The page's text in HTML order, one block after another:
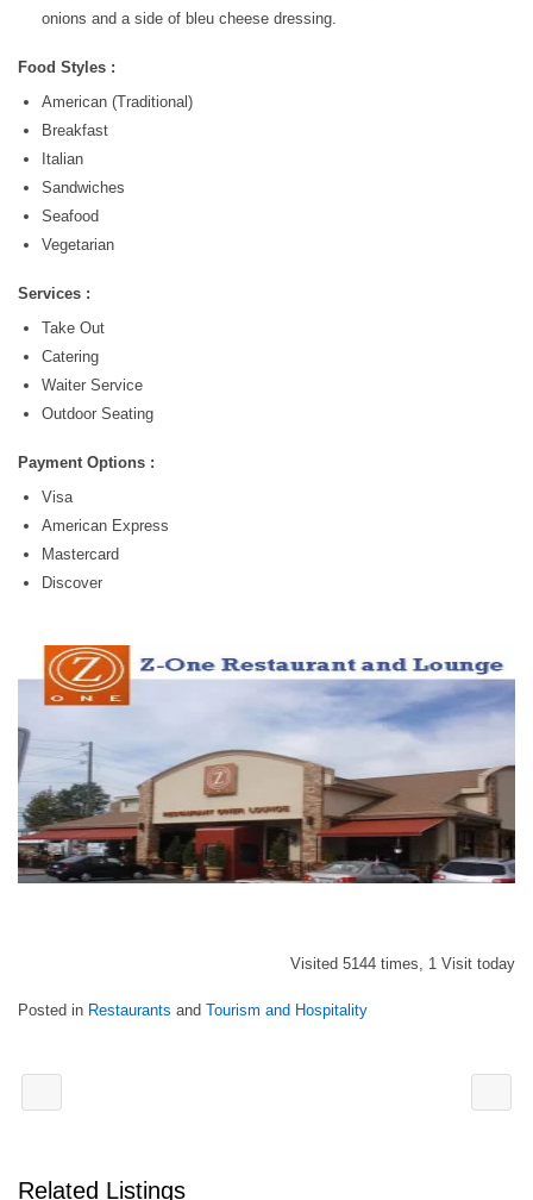
onions and a side of bleu cheese dressing.
Food Styles :
American (Traditional)
Breakfast
Italian
Sandwiches
Seafood
Vegetarian
Services :
Take Out
Catering
Waiter Service
Outdoor Seating
Payment Options :
Visa
American Express
Mastercard
Discover
Visited 5144 times, 1 Visit today
Posted in Restaurants and Tourism and Hospitality
Related Listings